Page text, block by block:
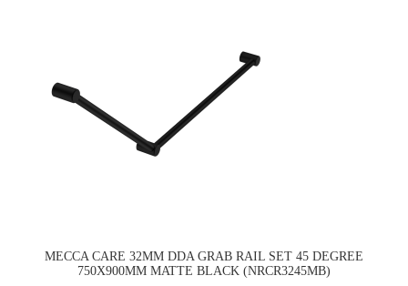
MECCA CARE 32MM DDA GRAB RAIL SET 45 DEGREE
750X900MM MATTE BLACK (NRCR3245MB)